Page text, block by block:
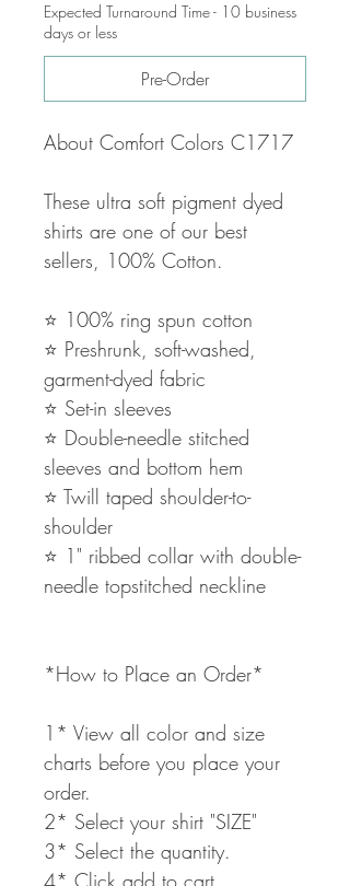
Expected Turnaround Time - 10 business
days or less
Pre-Order
About Comfort Colors C1717
These ultra soft pigment dyed
shirts are one of our best
sellers, 100% Cotton.
⭐️ 100% ring spun cotton
⭐️ Preshrunk, soft-washed,
garment-dyed fabric
⭐️ Set-in sleeves
⭐️ Double-needle stitched
sleeves and bottom hem
⭐️ Twill taped shoulder-to-
shoulder
⭐️ 1" ribbed collar with double-
needle topstitched neckline
*How to Place an Order*
1* View all color and size
charts before you place your
order.
2* Select your shirt "SIZE"
3* Select the quantity.